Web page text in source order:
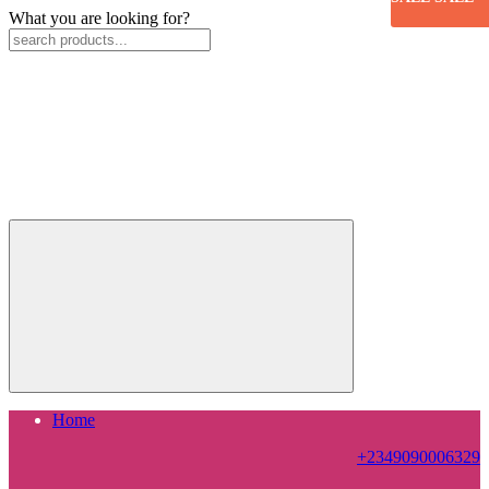
What you are looking for?
Home
+2349090006329